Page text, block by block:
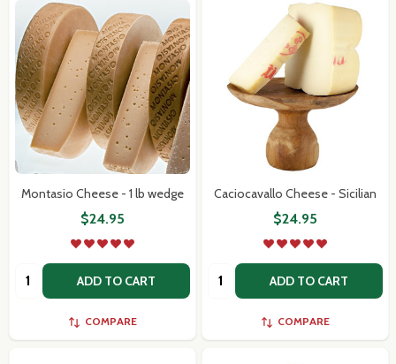
Montasio Cheese - 1 lb wedge
$24.95
Quantity: ADD TO CART
COMPARE
Caciocavallo Cheese - Sicilian
$24.95
Quantity: ADD TO CART
COMPARE